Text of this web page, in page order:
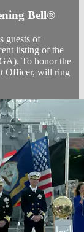
Bell®
guests of
listing of the
To honor the
Officer, will ring